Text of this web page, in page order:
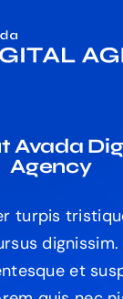
Avada
Agency
turpis
dignissim.
et